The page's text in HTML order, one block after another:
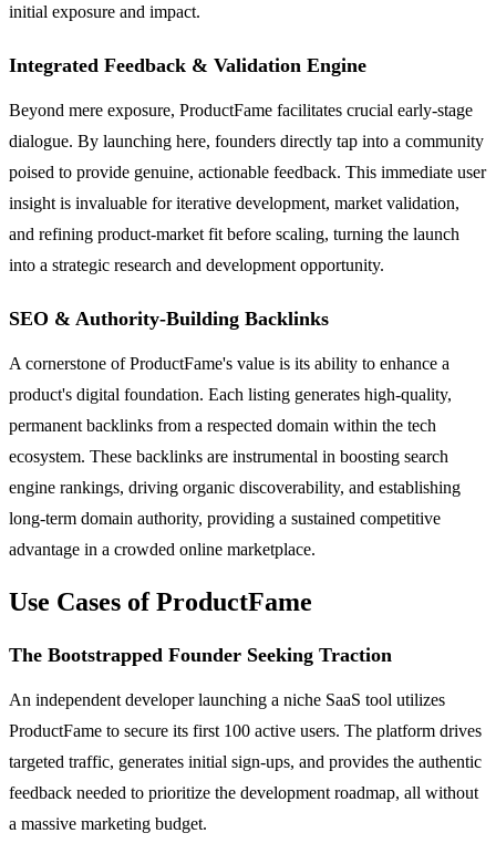
initial exposure and impact.
Integrated Feedback & Validation Engine
Beyond mere exposure, ProductFame facilitates crucial early-stage
dialogue. By launching here, founders directly tap into a community
poised to provide genuine, actionable feedback. This immediate user
insight is invaluable for iterative development, market validation,
and refining product-market fit before scaling, turning the launch
into a strategic research and development opportunity.
SEO & Authority-Building Backlinks
A cornerstone of ProductFame's value is its ability to enhance a
product's digital foundation. Each listing generates high-quality,
permanent backlinks from a respected domain within the tech
ecosystem. These backlinks are instrumental in boosting search
engine rankings, driving organic discoverability, and establishing
long-term domain authority, providing a sustained competitive
advantage in a crowded online marketplace.
Use Cases of ProductFame
The Bootstrapped Founder Seeking Traction
An independent developer launching a niche SaaS tool utilizes
ProductFame to secure its first 100 active users. The platform drives
targeted traffic, generates initial sign-ups, and provides the authentic
feedback needed to prioritize the development roadmap, all without
a massive marketing budget.